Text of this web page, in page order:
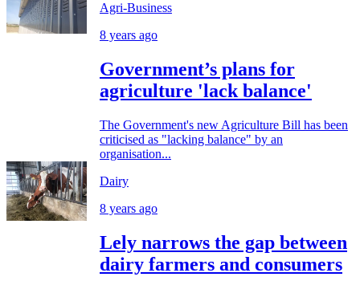
Agri-Business
8 years ago
Government’s plans for
agriculture 'lack balance'
The Government's new Agriculture Bill has been
criticised as "lacking balance" by an
organisation...
Dairy
8 years ago
Lely narrows the gap between
dairy farmers and consumers